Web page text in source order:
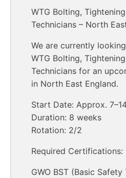
WTG Bolting,
Technicians – North
We are currently
WTG Bolting,
Technicians for an
in North East England.
Start Date: Approx.
Duration: 8 weeks
Rotation: 2/2
Required Certifications:
GWO BST (Basic